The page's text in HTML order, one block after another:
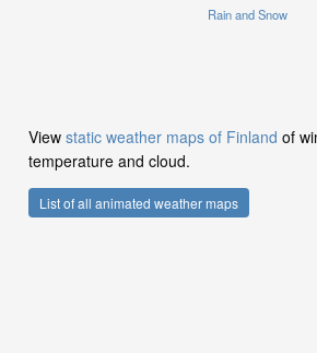
Rain and Snow
View static weather maps of Finland of
temperature and cloud.
List of all animated weather maps